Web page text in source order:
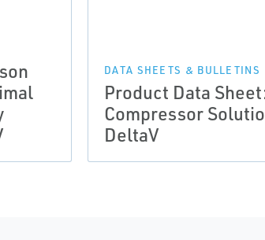
DATA SHEETS & BULLETINS
Product Data
Compressor
DeltaV